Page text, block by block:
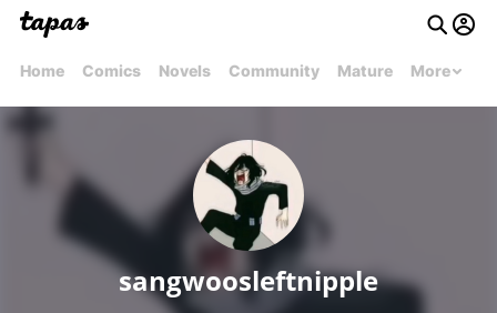
Home Comics Novels Community Mature More
sangwoosleftnipple